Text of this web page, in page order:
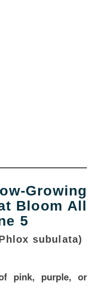
Bloom All
5
subulata)
pink, purple, or